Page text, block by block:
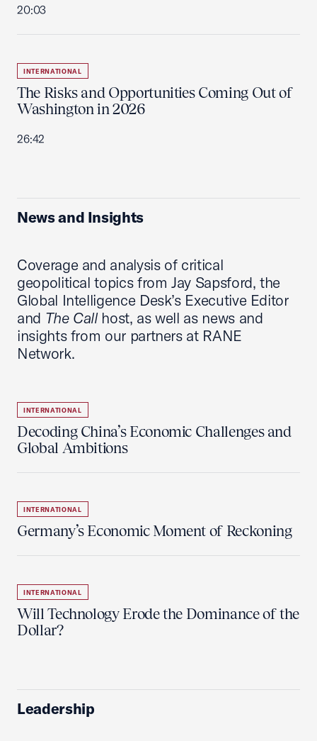
20:03
INTERNATIONAL
The Risks and Opportunities Coming Out of
Washington in 2026
26:42
News and Insights
Coverage and analysis of critical
geopolitical topics from Jay Sapsford, the
Global Intelligence Desk’s Executive Editor
and The Call host, as well as news and
insights from our partners at RANE
Network.
INTERNATIONAL
Decoding China’s Economic Challenges and
Global Ambitions
INTERNATIONAL
Germany’s Economic Moment of Reckoning
INTERNATIONAL
Will Technology Erode the Dominance of the
Dollar?
Leadership